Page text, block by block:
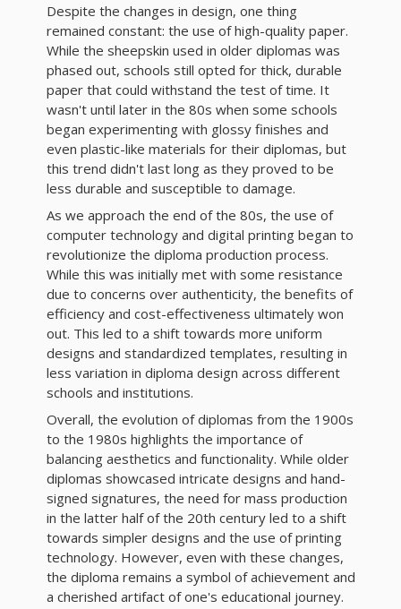
Despite the changes in design, one thing
remained constant: the use of high-quality paper.
While the sheepskin used in older diplomas was
phased out, schools still opted for thick, durable
paper that could withstand the test of time. It
wasn't until later in the 80s when some schools
began experimenting with glossy finishes and
even plastic-like materials for their diplomas, but
this trend didn't last long as they proved to be
less durable and susceptible to damage.
As we approach the end of the 80s, the use of
computer technology and digital printing began to
revolutionize the diploma production process.
While this was initially met with some resistance
due to concerns over authenticity, the benefits of
efficiency and cost-effectiveness ultimately won
out. This led to a shift towards more uniform
designs and standardized templates, resulting in
less variation in diploma design across different
schools and institutions.
Overall, the evolution of diplomas from the 1900s
to the 1980s highlights the importance of
balancing aesthetics and functionality. While older
diplomas showcased intricate designs and hand-
signed signatures, the need for mass production
in the latter half of the 20th century led to a shift
towards simpler designs and the use of printing
technology. However, even with these changes,
the diploma remains a symbol of achievement and
a cherished artifact of one's educational journey.